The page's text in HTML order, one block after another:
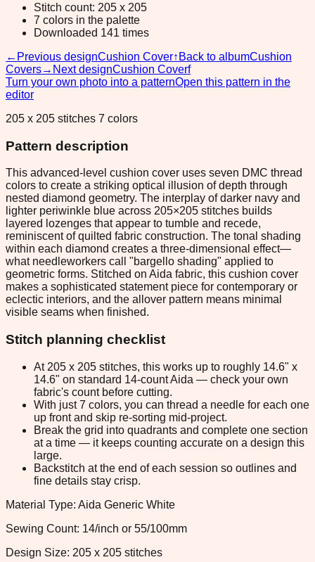
Stitch count: 205 x 205
7 colors in the palette
Downloaded 141 times
← Previous designCushion Cover↑ Back to albumCushion
Covers→ Next designCushion Coverf
Turn your own photo into a patternOpen this pattern in the
editor
205 x 205 stitches 7 colors
Pattern description
This advanced-level cushion cover uses seven DMC thread
colors to create a striking optical illusion of depth through
nested diamond geometry. The interplay of darker navy and
lighter periwinkle blue across 205×205 stitches builds
layered lozenges that appear to tumble and recede,
reminiscent of quilted fabric construction. The tonal shading
within each diamond creates a three-dimensional effect—
what needleworkers call "bargello shading" applied to
geometric forms. Stitched on Aida fabric, this cushion cover
makes a sophisticated statement piece for contemporary or
eclectic interiors, and the allover pattern means minimal
visible seams when finished.
Stitch planning checklist
At 205 x 205 stitches, this works up to roughly 14.6" x
14.6" on standard 14-count Aida — check your own
fabric's count before cutting.
With just 7 colors, you can thread a needle for each one
up front and skip re-sorting mid-project.
Break the grid into quadrants and complete one section
at a time — it keeps counting accurate on a design this
large.
Backstitch at the end of each session so outlines and
fine details stay crisp.
Material Type: Aida Generic White
Sewing Count: 14/inch or 55/100mm
Design Size: 205 x 205 stitches